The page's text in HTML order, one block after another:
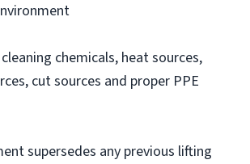
chemicals, heat sources,
cut sources and proper PPE
supersedes any previous lifting